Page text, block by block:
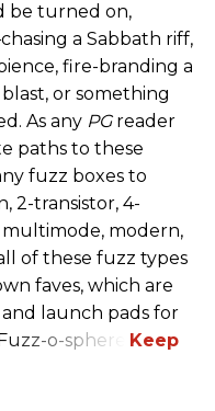
be turned on,
a Sabbath riff,
fire-branding a
or something
As any PG reader
paths to these
fuzz boxes to
2-transistor, 4-
multimode, modern,
of these fuzz types
faves, which are
launch pads for
o-sphere.